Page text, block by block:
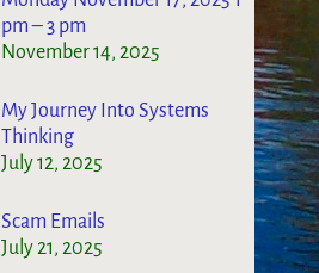
pm – 3 pm
November 14, 2025
My Journey Into Systems
Thinking
July 12, 2025
Scam Emails
July 21, 2025